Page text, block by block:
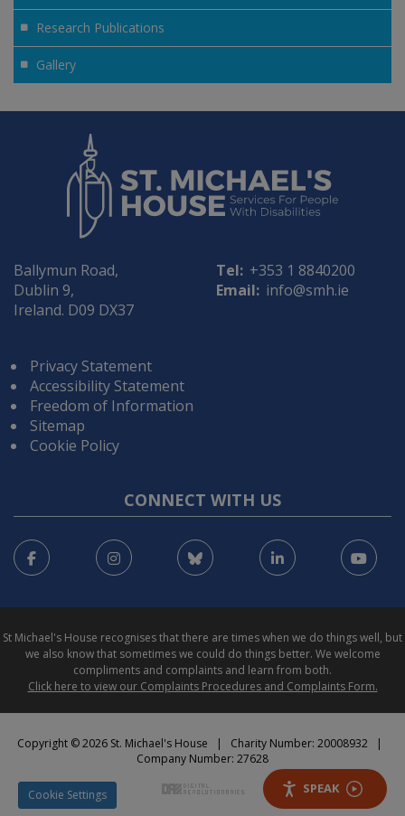
Research Publications
Gallery
Ballymun Road,
Dublin 9,
Ireland. D09 DX37
Tel: +353 1 8840200
Email: info@smh.ie
Privacy Statement
Accessibility Statement
Freedom of Information
Sitemap
Cookie Policy
CONNECT WITH US
Facebook Instagram Bluesky LinkedIn
St Michael's House recognises that there are times when we do things well, but
we also know that sometimes we could do things better. We welcome
compliments and complaints and learn from both.
Click here to view our Complaints Procedures and Complaints Form.
Copyright © 2026 St. Michael's House | Charity Number: 20008932 |
Company Number: 27628
SPEAK
Cookie Settings